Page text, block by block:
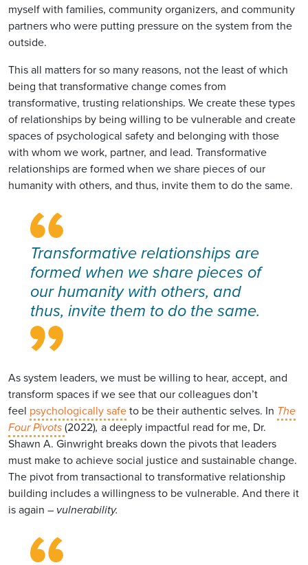
myself with families, community organizers, and community
partners who were putting pressure on the system from the
outside.
This all matters for so many reasons, not the least of which
being that transformative change comes from
transformative, trusting relationships. We create these types
of relationships by being willing to be vulnerable and create
spaces of psychological safety and belonging with those
with whom we work, partner, and lead. Transformative
relationships are formed when we share pieces of our
humanity with others, and thus, invite them to do the same.
Transformative relationships are
formed when we share pieces of
our humanity with others, and
thus, invite them to do the same.
As system leaders, we must be willing to hear, accept, and
transform spaces if we see that our colleagues don’t
feel psychologically safeto be their authentic selves. In The
Four Pivots(2022), a deeply impactful read for me, Dr.
Shawn A. Ginwright breaks down the pivots that leaders
must make to achieve social justice and sustainable change.
The pivot from transactional to transformative relationship
building includes a willingness to be vulnerable. And there it
is again – vulnerability.